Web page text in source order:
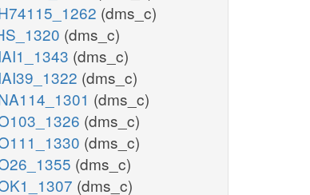
(dms_c)
(dms_c)
(dms_c)
(dms_c)
(dms_c)
(dms_c)
(dms_c)
(dms_c)
(dms_c)